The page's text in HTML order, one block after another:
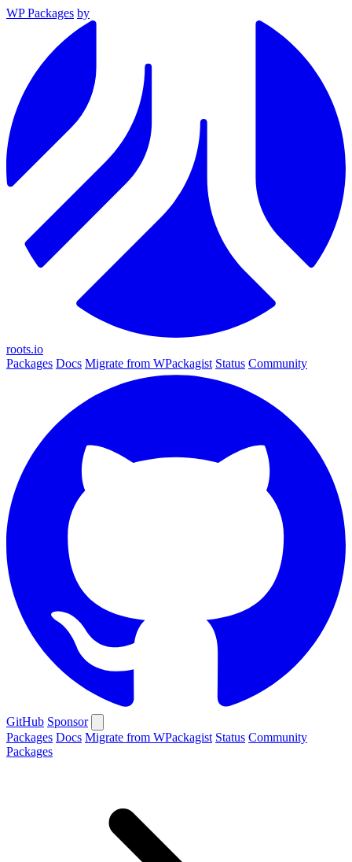
WP Packages by
roots.io
Packages Docs Migrate from WPackagist Status Community
GitHub Sponsor
Packages Docs Migrate from WPackagist Status Community
Packages